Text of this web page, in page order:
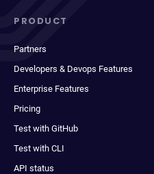
PRODUCT
Partners
Developers & Devops Features
Enterprise Features
Pricing
Test with GitHub
Test with CLI
API status